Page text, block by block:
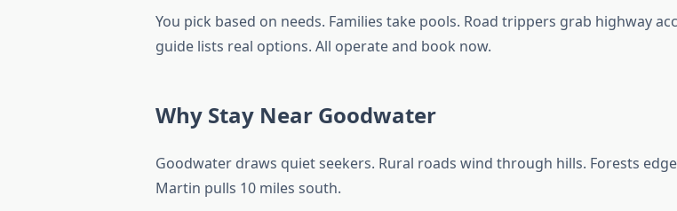
You pick based on needs. Families take pools. Road trippers grab highway
guide lists real options. All operate and book now.
Why Stay Near Goodwater
Goodwater draws quiet seekers. Rural roads wind through hills. Forests
Martin pulls 10 miles south.